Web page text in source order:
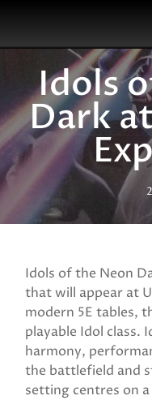
Search
Idols
Dark
Idols of the Neon
that will appear at
modern 5E tables,
playable Idol class.
harmony,
the battlefield and
setting centres on